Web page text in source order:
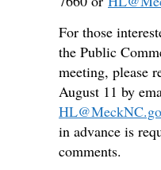
For those
the Public
meeting, please
August 11 by
in advance is
comments.